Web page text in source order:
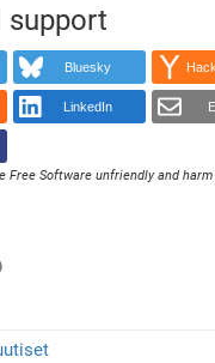
support
Bluesky
LinkedIn
Free Software unfriendly and